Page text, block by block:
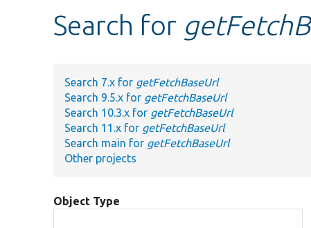
Search for
Search 7.x for getFetchBaseUrl
Search 9.5.x for getFetchBaseUrl
Search 10.3.x for getFetchBaseUrl
Search 11.x for getFetchBaseUrl
Search main for getFetchBaseUrl
Other projects
Object Type